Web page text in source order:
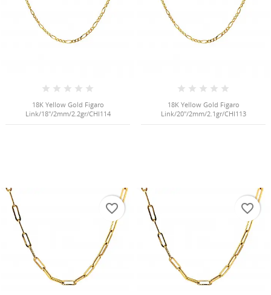
18K Yellow Gold Figaro
Link/18"/2mm/2.2gr/CHI114
18K Yellow Gold Figaro
Link/20"/2mm/2.1gr/CHI113
favorite_border favorite_border